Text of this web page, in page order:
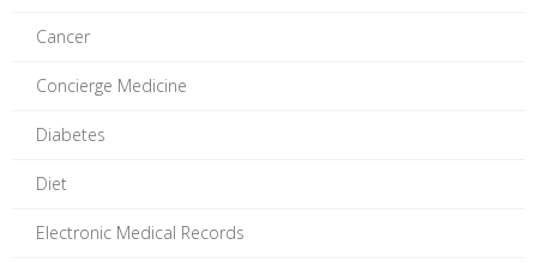
Cancer
Concierge Medicine
Diabetes
Diet
Electronic Medical Records